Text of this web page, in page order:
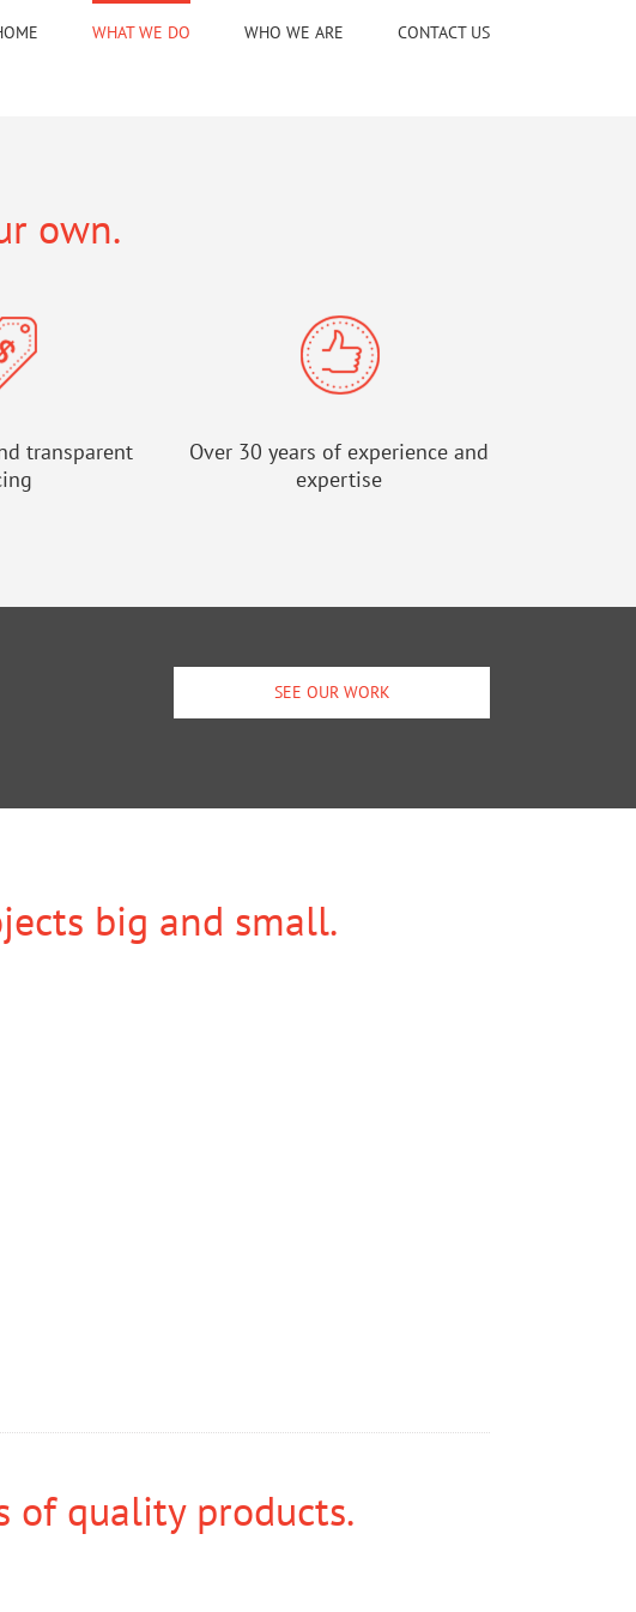
WHAT WE DO WHO WE ARE CONTACT US
own.
transparent
Over 30 years of experience and
expertise
SEE OUR WORK
big and small.
of quality products.